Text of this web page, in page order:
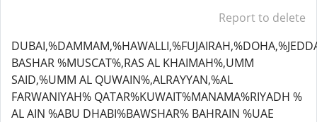
Report to delete
BASHAR %MUSCAT%,RAS AL KHAIMAH%,UMM
SAID,%UMM AL QUWAIN%,ALRAYYAN,%AL
FARWANIYAH% QATAR%KUWAIT%MANAMA%RIYADH %
AL AIN %ABU DHABI%BAWSHAR% BAHRAIN %UAE